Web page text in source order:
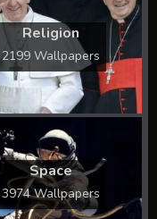
Religion
2199 Wallpapers
Space
3974 Wallpapers